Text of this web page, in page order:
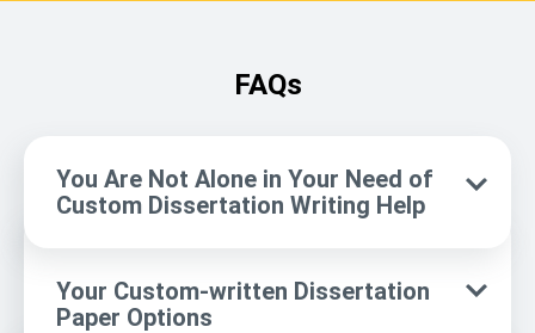
FAQs
You Are Not Alone in Your Need of
Custom Dissertation Writing Help
Your Custom-written Dissertation
Paper Options